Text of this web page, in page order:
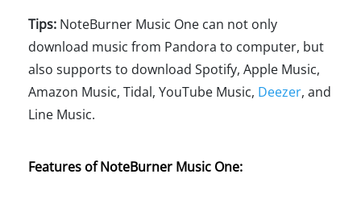
Tips: NoteBurner Music One can not only
download music from Pandora to computer, but
also supports to download Spotify, Apple Music,
Amazon Music, Tidal, YouTube Music, Deezer, and
Line Music.
Features of NoteBurner Music One: